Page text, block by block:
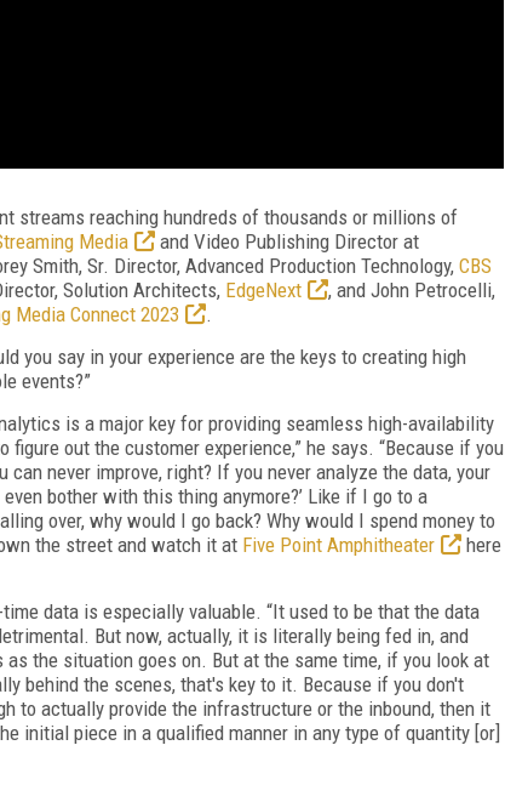
streams reaching hundreds of thousands or millions of
Media
and Video Publishing Director at
Smith, Sr. Director, Advanced Production Technology, CBS
Solution Architects, EdgeNext
, and John Petrocelli,
Media Connect 2023
.
you say in your experience are the keys to creating high
events?”
is a major key for providing seamless high-availability
out the customer experience,” he says. “Because if you
never improve, right? If you never analyze the data, your
bother with this thing anymore?’ Like if I go to a
over, why would I go back? Why would I spend money to
the street and watch it at Five Point Amphitheater
here
data is especially valuable. “It used to be that the data
But now, actually, it is literally being fed in, and
the situation goes on. But at the same time, if you look at
behind the scenes, that's key to it. Because if you don't
to actually provide the infrastructure or the inbound, then it
initial piece in a qualified manner in any type of quantity [or]